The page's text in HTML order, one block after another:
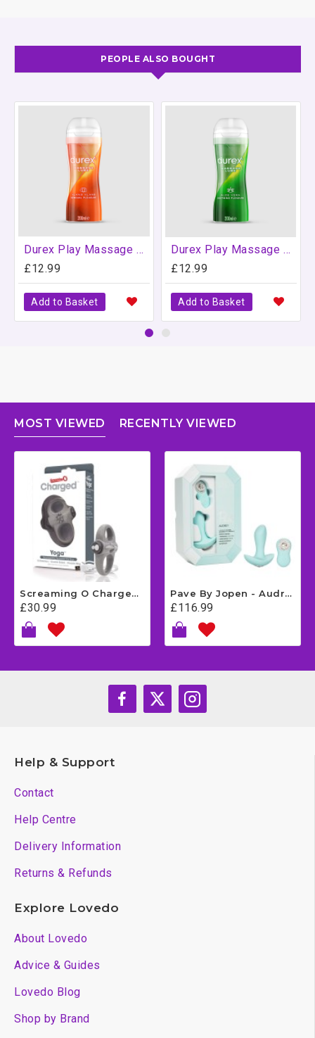
PEOPLE ALSO BOUGHT
Durex Play Massage Sensual 2in1 (Ylang Ylang) 200ml
£12.99
Add to Basket
Durex Play Massage Soothing 2in1 (Aloe Vera) 200ml
£12.99
Add to Basket
MOST VIEWED RECENTLY VIEWED
Screaming O Charged Yoga Vibrating Cock Ring - Grey
£30.99
Pave By Jopen - Audrey
£116.99
Help & Support
Contact
Help Centre
Delivery Information
Returns & Refunds
Explore Lovedo
About Lovedo
Advice & Guides
Lovedo Blog
Shop by Brand